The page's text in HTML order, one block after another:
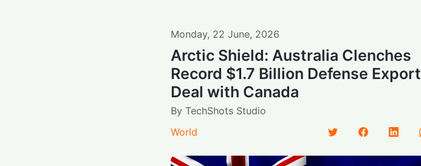
Monday, 22 June, 2026
Arctic Shield: Australia Clenches
Record $1.7 Billion Defense Export
Deal with Canada
By TechShots Studio
World